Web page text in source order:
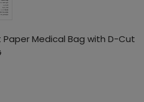
Paper Medical Bag with D-Cut